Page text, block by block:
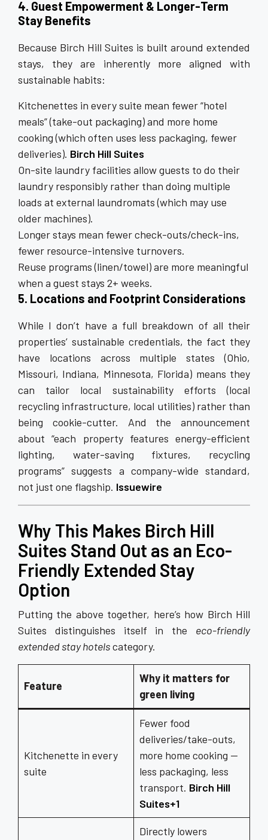
4. Guest Empowerment & Longer-Term
Stay Benefits
Because Birch Hill Suites is built around extended
stays, they are inherently more aligned with
sustainable habits:
Kitchenettes in every suite mean fewer “hotel
meals” (take-out packaging) and more home
cooking (which often uses less packaging, fewer
deliveries). Birch Hill Suites
On-site laundry facilities allow guests to do their
laundry responsibly rather than doing multiple
loads at external laundromats (which may use
older machines).
Longer stays mean fewer check-outs/check-ins,
fewer resource-intensive turnovers.
Reuse programs (linen/towel) are more meaningful
when a guest stays 2+ weeks.
5. Locations and Footprint Considerations
While I don’t have a full breakdown of all their
properties’ sustainable credentials, the fact they
have locations across multiple states (Ohio,
Missouri, Indiana, Minnesota, Florida) means they
can tailor local sustainability efforts (local
recycling infrastructure, local utilities) rather than
being cookie-cutter. And the announcement
about “each property features energy-efficient
lighting, water-saving fixtures, recycling
programs” suggests a company-wide standard,
not just one flagship. Issuewire
Why This Makes Birch Hill
Suites Stand Out as an Eco-
Friendly Extended Stay
Option
Putting the above together, here’s how Birch Hill
Suites distinguishes itself in the eco-friendly
extended stay hotelscategory.
Feature
Why it matters for
green living
Kitchenette in every
suite
Fewer food
deliveries/take-outs,
more home cooking —
less packaging, less
transport. Birch Hill
Suites+1
Directly lowers